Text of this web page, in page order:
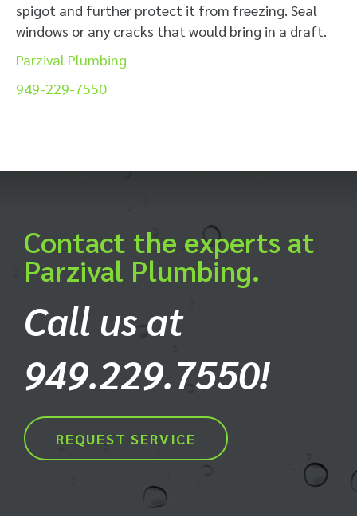
spigot and further protect it from freezing. Seal
windows or any cracks that would bring in a draft.
Parzival Plumbing
949-229-7550
Contact the experts at
Parzival Plumbing.
Call us at
949.229.7550!
REQUEST SERVICE